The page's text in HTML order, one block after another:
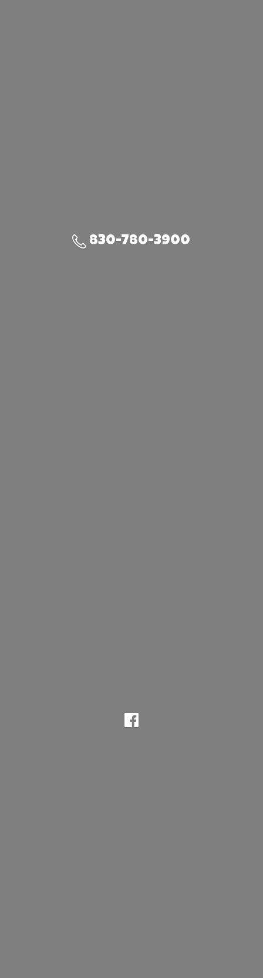
830-780-3900